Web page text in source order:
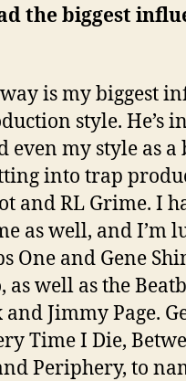
the biggest
is my biggest
style. He’s
even my style as a
into trap
and RL Grime. I
as well, and I’m
One and Gene
well as the
Jimmy Page.
Time I Die,
Periphery, to